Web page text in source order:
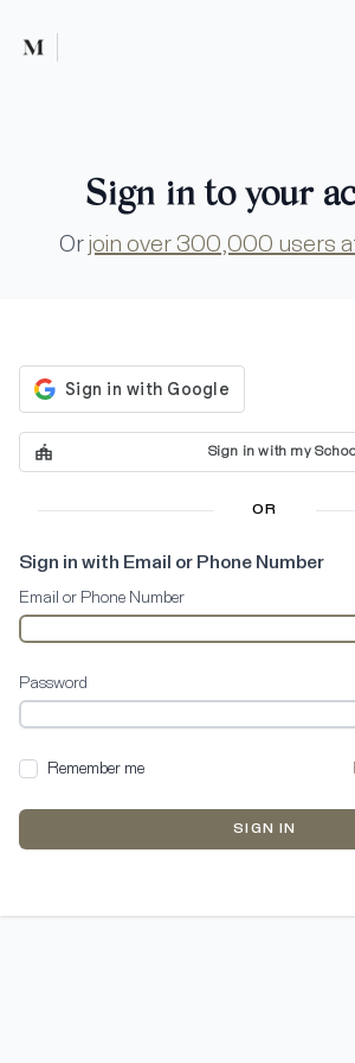
Mused
Sign in to your
Or join over 300,000 users
Sign in with my
OR
Sign in with Email or Phone Number
Email or Phone Number
Password
Remember me
SIGN IN